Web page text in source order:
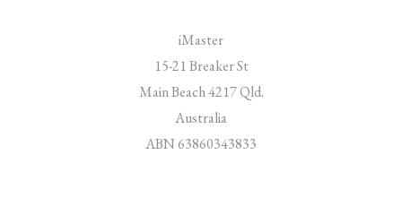
iMaster
15-21 Breaker St
Main Beach 4217 Qld.
Australia
ABN 63860343833